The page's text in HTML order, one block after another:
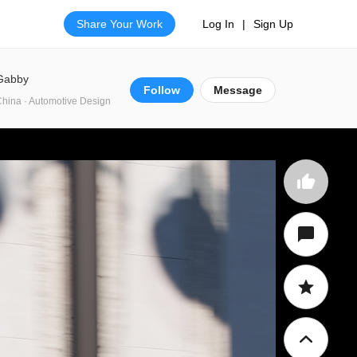
Share Your Work Log In | Sign Up
Follow Message
· Automotive Design